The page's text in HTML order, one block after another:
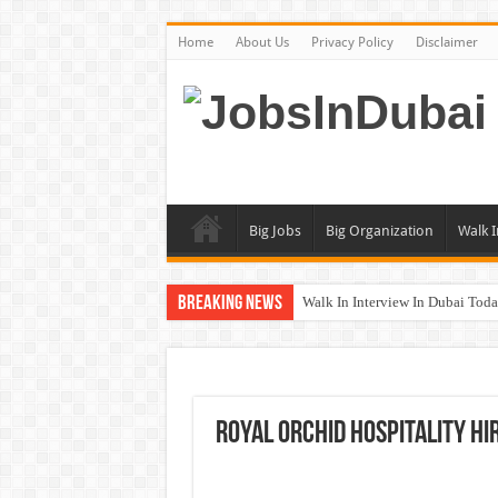
Home About Us Privacy Policy Disclaimer
Big Jobs Big Organization Walk
Breaking News Walk In Interview In Dubai
AECOM Careers Jobs
Royal Orchid Hospitality